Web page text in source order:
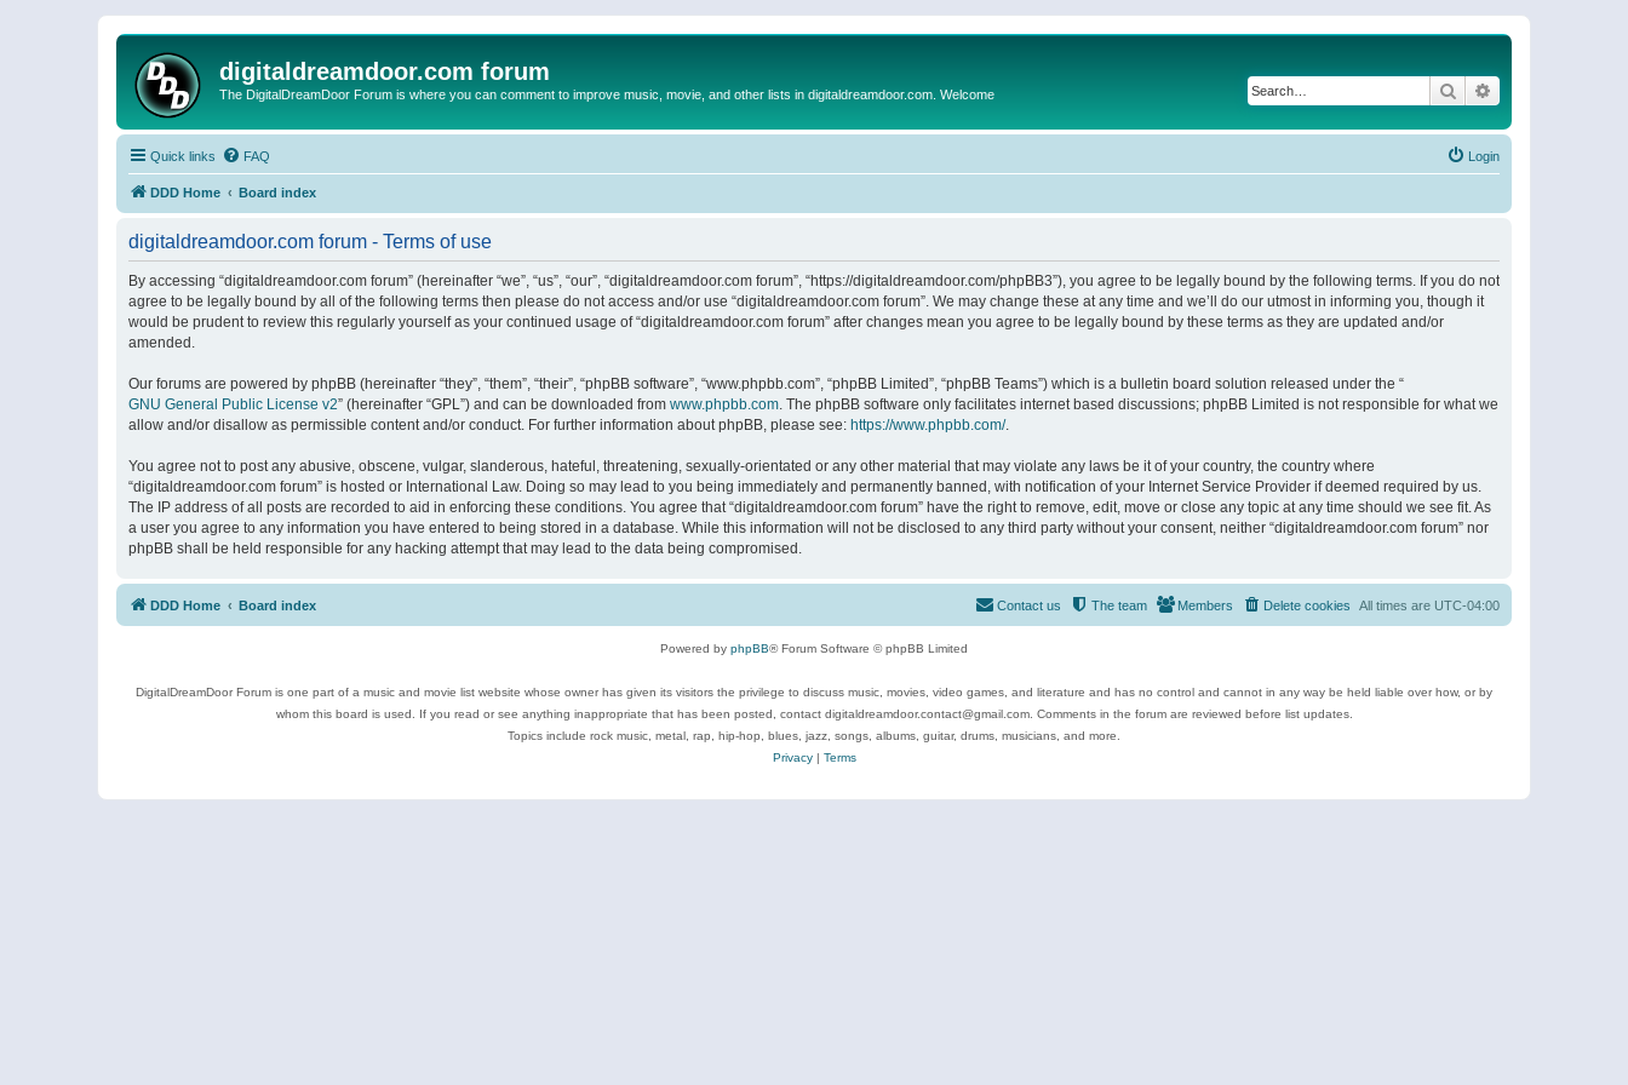
digitaldreamdoor.com forum
The DigitalDreamDoor Forum is where you can comment to improve music, movie, and other lists in digitaldreamdoor.com. Welcome Search
Quick links FAQ Login
DDD Home Board index
digitaldreamdoor.com forum - Terms of use
By accessing “digitaldreamdoor.com forum” (hereinafter “we”, “us”, “our”, “digitaldreamdoor.com forum”, “https://digitaldreamdoor.com/phpBB3”), you agree to be legally bound by the following terms. If you do not
agree to be legally bound by all of the following terms then please do not access and/or use “digitaldreamdoor.com forum”. We may change these at any time and we’ll do our utmost in informing you, though it
would be prudent to review this regularly yourself as your continued usage of “digitaldreamdoor.com forum” after changes mean you agree to be legally bound by these terms as they are updated and/or
amended.
Our forums are powered by phpBB (hereinafter “they”, “them”, “their”, “phpBB software”, “www.phpbb.com”, “phpBB Limited”, “phpBB Teams”) which is a bulletin board solution released under the “
GNU General Public License v2” (hereinafter “GPL”) and can be downloaded from www.phpbb.com. The phpBB software only facilitates internet based discussions; phpBB Limited is not responsible for what we
allow and/or disallow as permissible content and/or conduct. For further information about phpBB, please see: https://www.phpbb.com/.
You agree not to post any abusive, obscene, vulgar, slanderous, hateful, threatening, sexually-orientated or any other material that may violate any laws be it of your country, the country where
“digitaldreamdoor.com forum” is hosted or International Law. Doing so may lead to you being immediately and permanently banned, with notification of your Internet Service Provider if deemed required by us.
The IP address of all posts are recorded to aid in enforcing these conditions. You agree that “digitaldreamdoor.com forum” have the right to remove, edit, move or close any topic at any time should we see fit. As
a user you agree to any information you have entered to being stored in a database. While this information will not be disclosed to any third party without your consent, neither “digitaldreamdoor.com forum” nor
phpBB shall be held responsible for any hacking attempt that may lead to the data being compromised.
DDD Home Board index All times are UTC-04:00
Delete cookies
Members
The team
Contact us
Powered by phpBB® Forum Software © phpBB Limited
DigitalDreamDoor Forum is one part of a music and movie list website whose owner has given its visitors the privilege to discuss music, movies, video games, and literature and has no control and cannot in any way be held liable over how, or by
whom this board is used. If you read or see anything inappropriate that has been posted, contact digitaldreamdoor.contact@gmail.com. Comments in the forum are reviewed before list updates.
Topics include rock music, metal, rap, hip-hop, blues, jazz, songs, albums, guitar, drums, musicians, and more.
Privacy| Terms